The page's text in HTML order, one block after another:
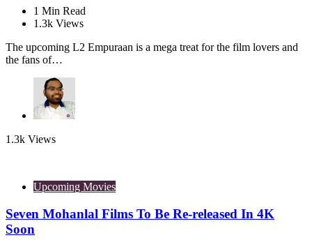
1 Min Read
1.3k Views
The upcoming L2 Empuraan is a mega treat for the film lovers and
the fans of…
1.3k Views
Upcoming Movies
Seven Mohanlal Films To Be Re-released In 4K
Soon